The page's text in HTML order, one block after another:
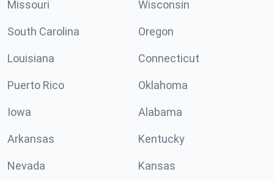
Missouri Wisconsin
South Carolina Oregon
Louisiana Connecticut
Puerto Rico Oklahoma
Iowa Alabama
Arkansas Kentucky
Nevada Kansas